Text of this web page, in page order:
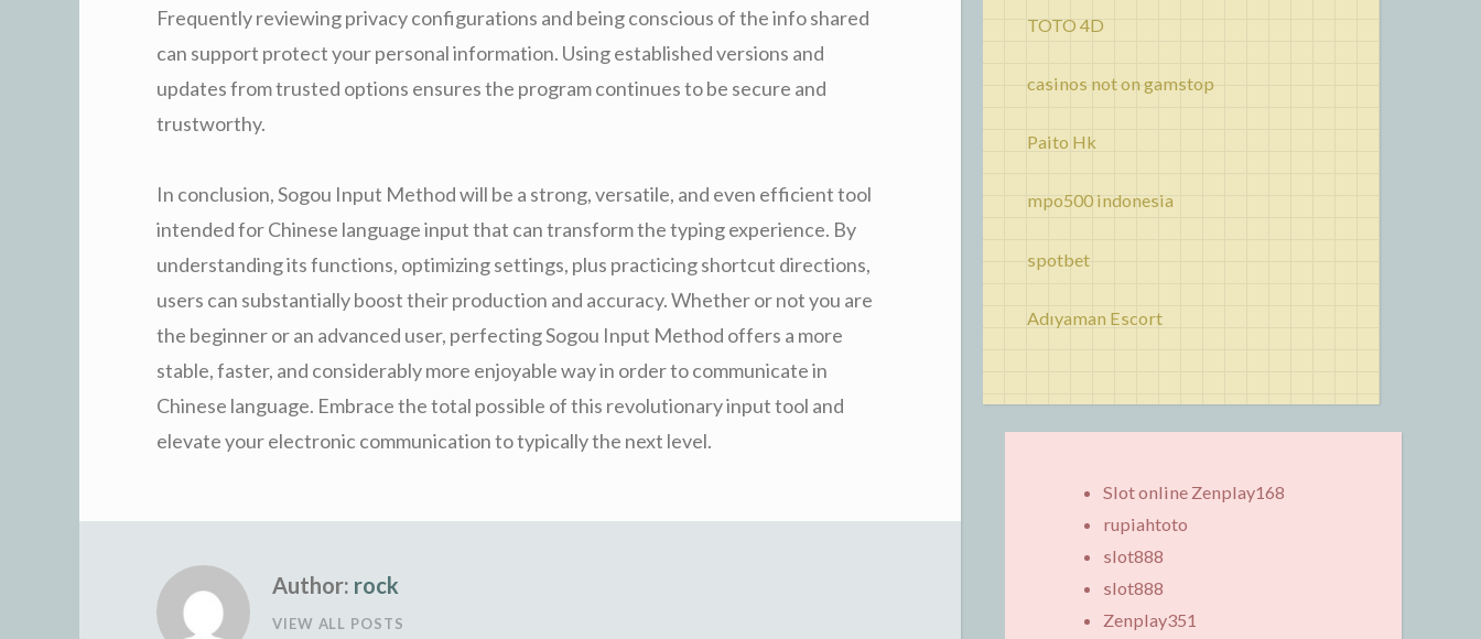
Frequently reviewing privacy configurations and being conscious of the info shared
can support protect your personal information. Using established versions and
updates from trusted options ensures the program continues to be secure and
trustworthy.
In conclusion, Sogou Input Method will be a strong, versatile, and even efficient tool
intended for Chinese language input that can transform the typing experience. By
understanding its functions, optimizing settings, plus practicing shortcut directions,
users can substantially boost their production and accuracy. Whether or not you are
the beginner or an advanced user, perfecting Sogou Input Method offers a more
stable, faster, and considerably more enjoyable way in order to communicate in
Chinese language. Embrace the total possible of this revolutionary input tool and
elevate your electronic communication to typically the next level.
Author: rock
VIEW ALL POSTS
TOTO 4D
casinos not on gamstop
Paito Hk
mpo500 indonesia
spotbet
Adıyaman Escort
Slot online Zenplay168
rupiahtoto
slot888
slot888
Zenplay351